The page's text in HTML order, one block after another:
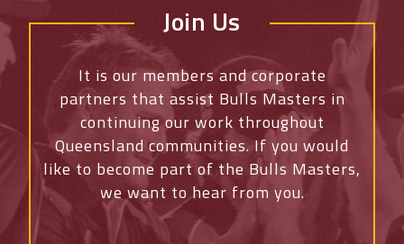
Join Us
It is our members and corporate
partners that assist Bulls Masters in
continuing our work throughout
Queensland communities. If you would
like to become part of the Bulls Masters,
we want to hear from you.